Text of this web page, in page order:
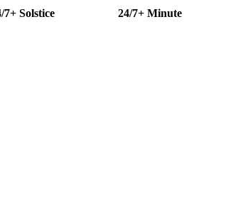
7+ Solstice 24/7+ Minute